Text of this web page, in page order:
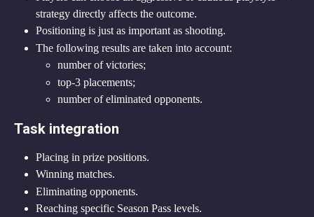
strategy directly affects the outcome.
Positioning is just as important as shooting.
The following results are taken into account:
number of victories;
top-3 placements;
number of eliminated opponents.
Task integration
Placing in prize positions.
Winning matches.
Eliminating opponents.
Reaching specific Season Pass levels.